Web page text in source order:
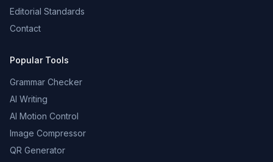
Editorial Standards
Contact
Popular Tools
Grammar Checker
AI Writing
AI Motion Control
Image Compressor
QR Generator